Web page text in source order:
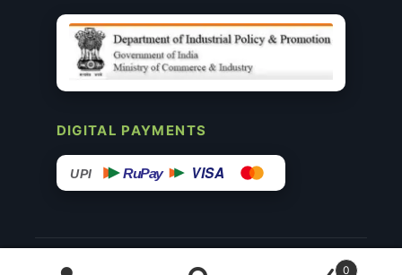
DIGITAL PAYMENTS
UPI RuPay VISA
© 2015–26 Surgimedex.in · All Rights Reserved. 0